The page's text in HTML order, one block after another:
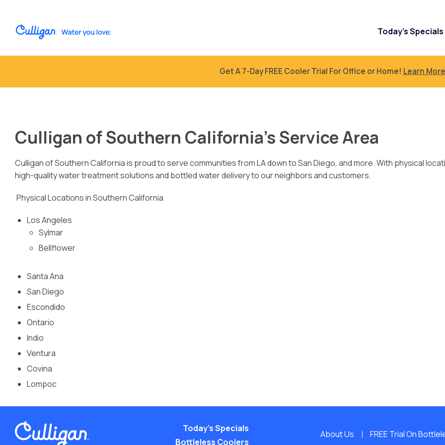
Today’s Specials
Get A 7-Day FREE Cooler Trial For Office or Home! Learn
Culligan of Southern California’s Service Area
Culligan of Southern California is proud to serve communities from LA down to San Diego, and more. With physical
high-quality water treatment solutions and bottled water delivery to our neighbors and customers.
Physical Locations in Southern California
Los Angeles
Sylmar
Bellflower
Santa Ana
San Diego
Escondido
Ontario
Indio
Ventura
Covina
Lompoc
Today’s Specials
Bottleless Coolers
About Us FREE Trial On